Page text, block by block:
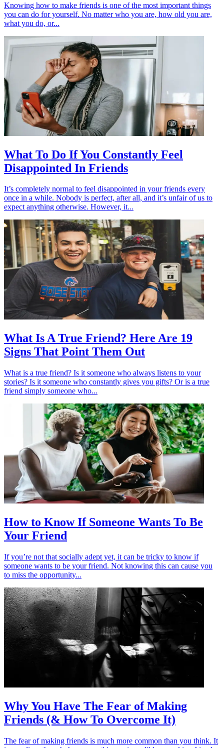
Knowing how to make friends is one of the most important things
you can do for yourself. No matter who you are, how old you are,
what you do, or...
What To Do If You Constantly Feel
Disappointed In Friends
It’s completely normal to feel disappointed in your friends every
once in a while. Nobody is perfect, after all, and it’s unfair of us to
expect anything otherwise. However, it...
What Is A True Friend? Here Are 19
Signs That Point Them Out
What is a true friend? Is it someone who always listens to your
stories? Is it someone who constantly gives you gifts? Or is a true
friend simply someone who...
How to Know If Someone Wants To Be
Your Friend
If you’re not that socially adept yet, it can be tricky to know if
someone wants to be your friend. Not knowing this can cause you
to miss the opportunity...
Why You Have The Fear of Making
Friends (& How To Overcome It)
The fear of making friends is much more common than you think. It